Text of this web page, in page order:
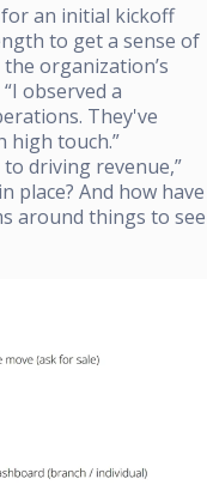
an initial kickoff
to get a sense of
organization’s
observed a
They've
high touch.”
driving revenue,”
place? And how have
around things to see